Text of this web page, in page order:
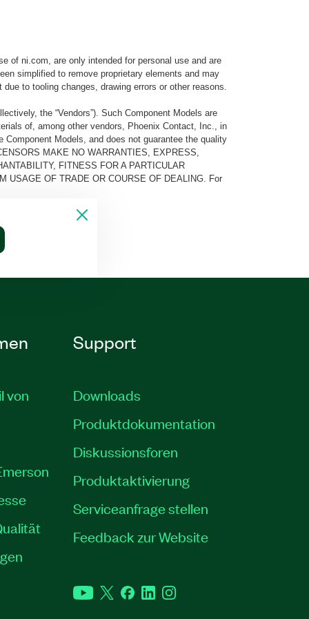
of ni.com, are only intended for personal use and are
simplified to remove proprietary elements and may
to tooling changes, drawing errors or other reasons.
the “Vendors”). Such Component Models are
of, among other vendors, Phoenix Contact, Inc., in
Models, and does not guarantee the quality
MAKE NO WARRANTIES, EXPRESS,
FITNESS FOR A PARTICULAR
USAGE OF TRADE OR COURSE OF DEALING. For
von
Support
Downloads
Produktdokumentation
Diskussionsforen
Produktaktivierung
Serviceanfrage stellen
Feedback zur Website
YouTubeTwitterFacebookLinkedInInstagram